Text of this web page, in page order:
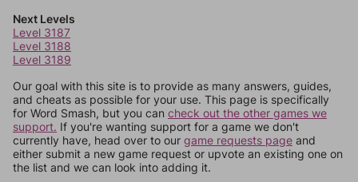
Next Levels
Level 3187
Level 3188
Level 3189
Our goal with this site is to provide as many answers, guides,
and cheats as possible for your use. This page is specifically
for Word Smash, but you can check out the other games we
support. If you're wanting support for a game we don't
currently have, head over to our game requests page and
either submit a new game request or upvote an existing one on
the list and we can look into adding it.